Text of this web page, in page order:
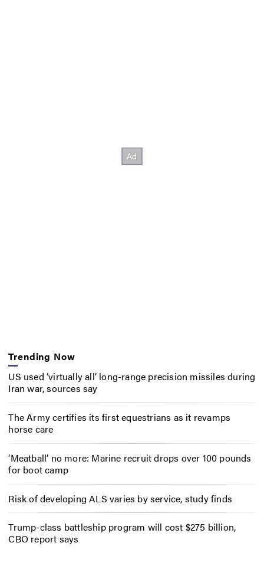
Trending Now
US used ‘virtually all’ long-range precision missiles during
Iran war, sources say
The Army certifies its first equestrians as it revamps
horse care
‘Meatball’ no more: Marine recruit drops over 100 pounds
for boot camp
Risk of developing ALS varies by service, study finds
Trump-class battleship program will cost $275 billion,
CBO report says